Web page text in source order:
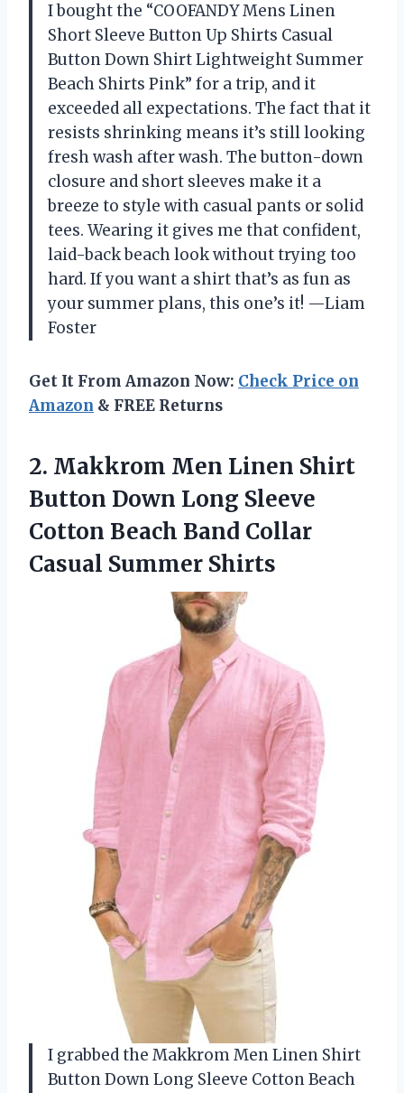
I bought the “COOFANDY Mens Linen
Short Sleeve Button Up Shirts Casual
Button Down Shirt Lightweight Summer
Beach Shirts Pink” for a trip, and it
exceeded all expectations. The fact that it
resists shrinking means it’s still looking
fresh wash after wash. The button-down
closure and short sleeves make it a
breeze to style with casual pants or solid
tees. Wearing it gives me that confident,
laid-back beach look without trying too
hard. If you want a shirt that’s as fun as
your summer plans, this one’s it! —Liam
Foster
Get It From Amazon Now: Check Price on
Amazon & FREE Returns
2. Makkrom Men Linen Shirt
Button Down Long Sleeve
Cotton Beach Band Collar
Casual Summer Shirts
I grabbed the Makkrom Men Linen Shirt
Button Down Long Sleeve Cotton Beach